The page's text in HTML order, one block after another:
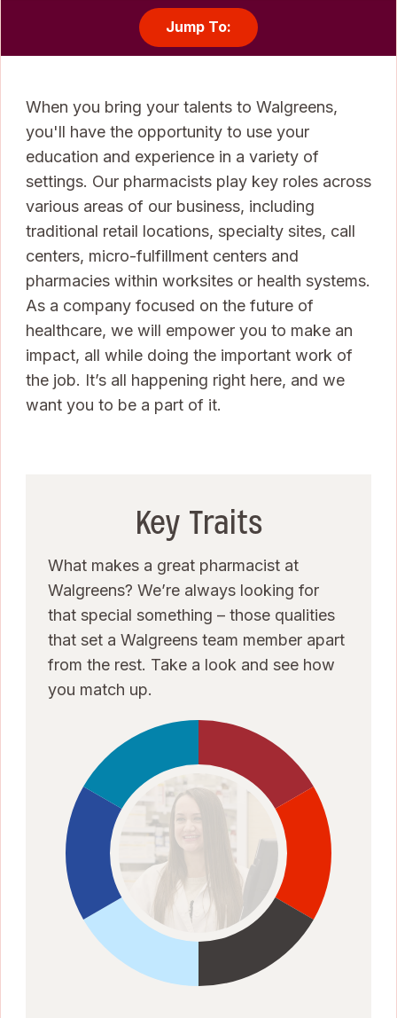
Jump To:
When you bring your talents to Walgreens,
you'll have the opportunity to use your
education and experience in a variety of
settings. Our pharmacists play key roles across
various areas of our business, including
traditional retail locations, specialty sites, call
centers, micro-fulfillment centers and
pharmacies within worksites or health systems.
As a company focused on the future of
healthcare, we will empower you to make an
impact, all while doing the important work of
the job. It’s all happening right here, and we
want you to be a part of it.
Key Traits
What makes a great pharmacist at
Walgreens? We’re always looking for
that special something – those qualities
that set a Walgreens team member apart
from the rest. Take a look and see how
you match up.